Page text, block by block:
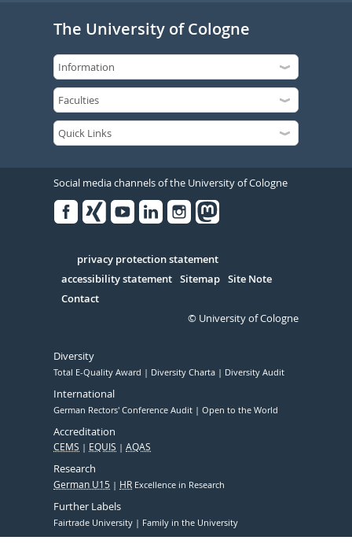
The University of Cologne
Social media channels of the University of Cologne
Serivce
privacy protection statement
accessibility statement Sitemap Site Note
Contact
© University of Cologne
Diversity
Total E-Quality Award Diversity Charta Diversity Audit
International
German Rectors' Conference Audit Open to the World
Accreditation
CEMS EQUIS AQAS
Research
German U15 HR Excellence in Research
Further Labels
Fairtrade University Family in the University